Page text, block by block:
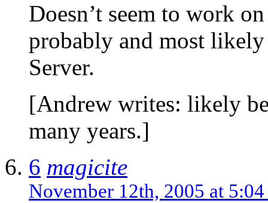
Doesn’t seem to work
probably and most
Server.
[Andrew writes: likely
many years.]
6 magicite
November 12th, 2005 at